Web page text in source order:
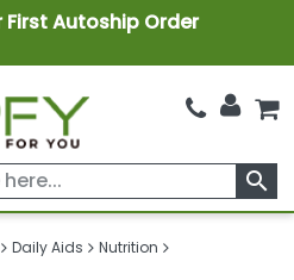
First Autoship Order
search
Daily Aids
Nutrition